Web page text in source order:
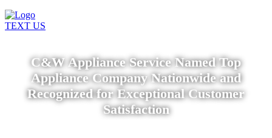
TEXT US
C&W Appliance Service Named Top
Appliance Company Nationwide and
Recognized for Exceptional Customer
Satisfaction